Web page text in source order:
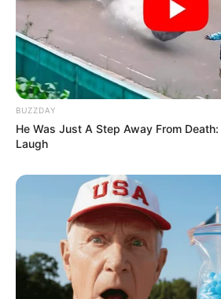
BUZZDAY
He Was Just A Step Away From
Laugh